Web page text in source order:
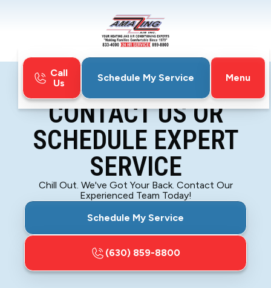
Call
Us
Schedule My Service
Menu
CONTACT US OR
SCHEDULE EXPERT
SERVICE
Chill Out. We've Got Your Back. Contact Our
Experienced Team Today!
Schedule My Service
(630) 859-8800